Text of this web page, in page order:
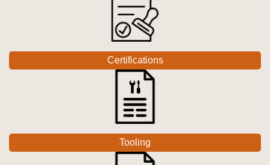
Certifications
Tooling